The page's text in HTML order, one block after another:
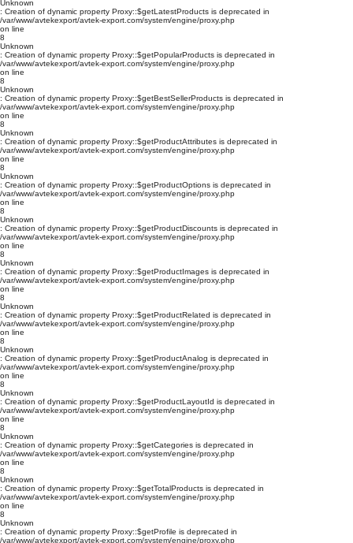
Unknown
: Creation of dynamic property Proxy::$getLatestProducts is deprecated in
/var/www/avtekexport/avtek-export.com/system/engine/proxy.php
on line
8
Unknown
: Creation of dynamic property Proxy::$getPopularProducts is deprecated in
/var/www/avtekexport/avtek-export.com/system/engine/proxy.php
on line
8
Unknown
: Creation of dynamic property Proxy::$getBestSellerProducts is deprecated in
/var/www/avtekexport/avtek-export.com/system/engine/proxy.php
on line
8
Unknown
: Creation of dynamic property Proxy::$getProductAttributes is deprecated in
/var/www/avtekexport/avtek-export.com/system/engine/proxy.php
on line
8
Unknown
: Creation of dynamic property Proxy::$getProductOptions is deprecated in
/var/www/avtekexport/avtek-export.com/system/engine/proxy.php
on line
8
Unknown
: Creation of dynamic property Proxy::$getProductDiscounts is deprecated in
/var/www/avtekexport/avtek-export.com/system/engine/proxy.php
on line
8
Unknown
: Creation of dynamic property Proxy::$getProductImages is deprecated in
/var/www/avtekexport/avtek-export.com/system/engine/proxy.php
on line
8
Unknown
: Creation of dynamic property Proxy::$getProductRelated is deprecated in
/var/www/avtekexport/avtek-export.com/system/engine/proxy.php
on line
8
Unknown
: Creation of dynamic property Proxy::$getProductAnalog is deprecated in
/var/www/avtekexport/avtek-export.com/system/engine/proxy.php
on line
8
Unknown
: Creation of dynamic property Proxy::$getProductLayoutId is deprecated in
/var/www/avtekexport/avtek-export.com/system/engine/proxy.php
on line
8
Unknown
: Creation of dynamic property Proxy::$getCategories is deprecated in
/var/www/avtekexport/avtek-export.com/system/engine/proxy.php
on line
8
Unknown
: Creation of dynamic property Proxy::$getTotalProducts is deprecated in
/var/www/avtekexport/avtek-export.com/system/engine/proxy.php
on line
8
Unknown
: Creation of dynamic property Proxy::$getProfile is deprecated in
/var/www/avtekexport/avtek-export.com/system/engine/proxy.php